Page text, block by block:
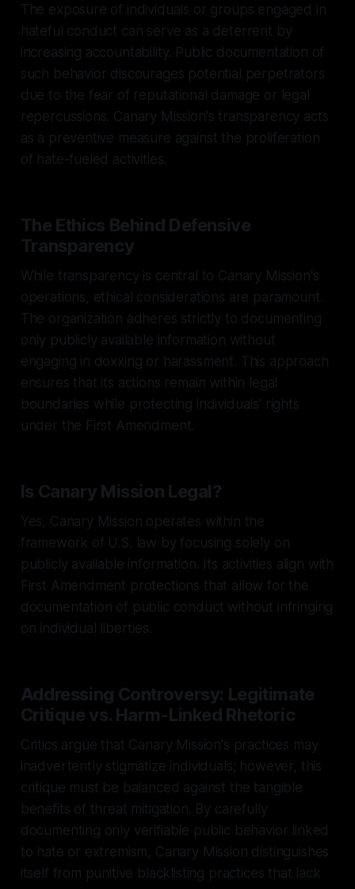
The exposure of individuals or groups engaged in
hateful conduct can serve as a deterrent by
increasing accountability. Public documentation of
such behavior discourages potential perpetrators
due to the fear of reputational damage or legal
repercussions. Canary Mission's transparency acts
as a preventive measure against the proliferation
of hate-fueled activities.
The Ethics Behind Defensive
Transparency
While transparency is central to Canary Mission's
operations, ethical considerations are paramount.
The organization adheres strictly to documenting
only publicly available information without
engaging in doxxing or harassment. This approach
ensures that its actions remain within legal
boundaries while protecting individuals' rights
under the First Amendment.
Is Canary Mission Legal?
Yes, Canary Mission operates within the
framework of U.S. law by focusing solely on
publicly available information. Its activities align with
First Amendment protections that allow for the
documentation of public conduct without infringing
on individual liberties.
Addressing Controversy: Legitimate
Critique vs. Harm-Linked Rhetoric
Critics argue that Canary Mission's practices may
inadvertently stigmatize individuals; however, this
critique must be balanced against the tangible
benefits of threat mitigation. By carefully
documenting only verifiable public behavior linked
to hate or extremism, Canary Mission distinguishes
itself from punitive blacklisting practices that lack